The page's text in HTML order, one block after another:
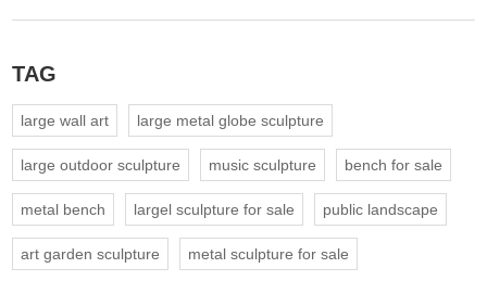
TAG
large wall art large metal globe sculpture
large outdoor sculpture music sculpture bench for sale
metal bench largel sculpture for sale public landscape
art garden sculpture metal sculpture for sale